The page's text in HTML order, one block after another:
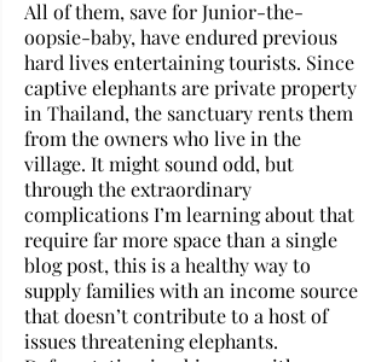
All of them, save for Junior-the-
oopsie-baby, have endured previous
hard lives entertaining tourists. Since
captive elephants are private property
in Thailand, the sanctuary rents them
from the owners who live in the
village. It might sound odd, but
through the extraordinary
complications I’m learning about that
require far more space than a single
blog post, this is a healthy way to
supply families with an income source
that doesn’t contribute to a host of
issues threatening elephants.